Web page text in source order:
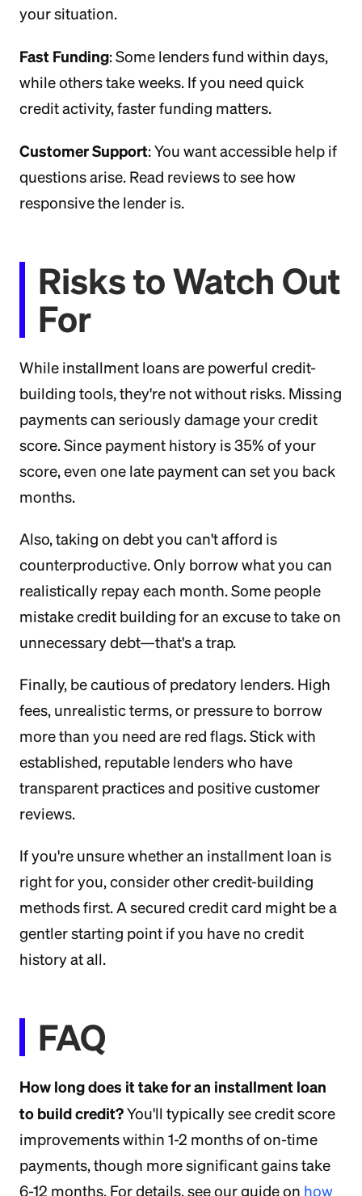
your situation.
Fast Funding: Some lenders fund within days,
while others take weeks. If you need quick
credit activity, faster funding matters.
Customer Support: You want accessible help if
questions arise. Read reviews to see how
responsive the lender is.
Risks to Watch Out
For
While installment loans are powerful credit-
building tools, they're not without risks. Missing
payments can seriously damage your credit
score. Since payment history is 35% of your
score, even one late payment can set you back
months.
Also, taking on debt you can't afford is
counterproductive. Only borrow what you can
realistically repay each month. Some people
mistake credit building for an excuse to take on
unnecessary debt—that's a trap.
Finally, be cautious of predatory lenders. High
fees, unrealistic terms, or pressure to borrow
more than you need are red flags. Stick with
established, reputable lenders who have
transparent practices and positive customer
reviews.
If you're unsure whether an installment loan is
right for you, consider other credit-building
methods first. A secured credit card might be a
gentler starting point if you have no credit
history at all.
FAQ
How long does it take for an installment loan
to build credit?You'll typically see credit score
improvements within 1-2 months of on-time
payments, though more significant gains take
6-12 months. For details, see our guide on how